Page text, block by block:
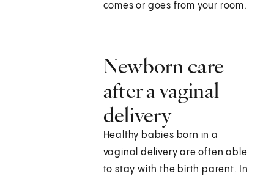
comes or goes from your room.
Newborn care
after a vaginal
delivery
Healthy babies born in a
vaginal delivery are often able
to stay with the birth parent. In